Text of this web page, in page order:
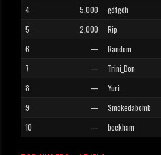
4
5,000 gdfgdh
5
2,000 Rip
6
— Random
7
— Trini_Don
8
— Yuri
9
— Smokedabomb
10
— beckham